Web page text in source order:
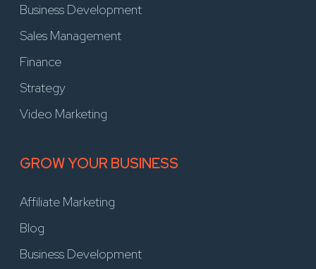
Business Development
Sales Management
Finance
Strategy
Video Marketing
GROW YOUR BUSINESS
Affiliate Marketing
Blog
Business Development